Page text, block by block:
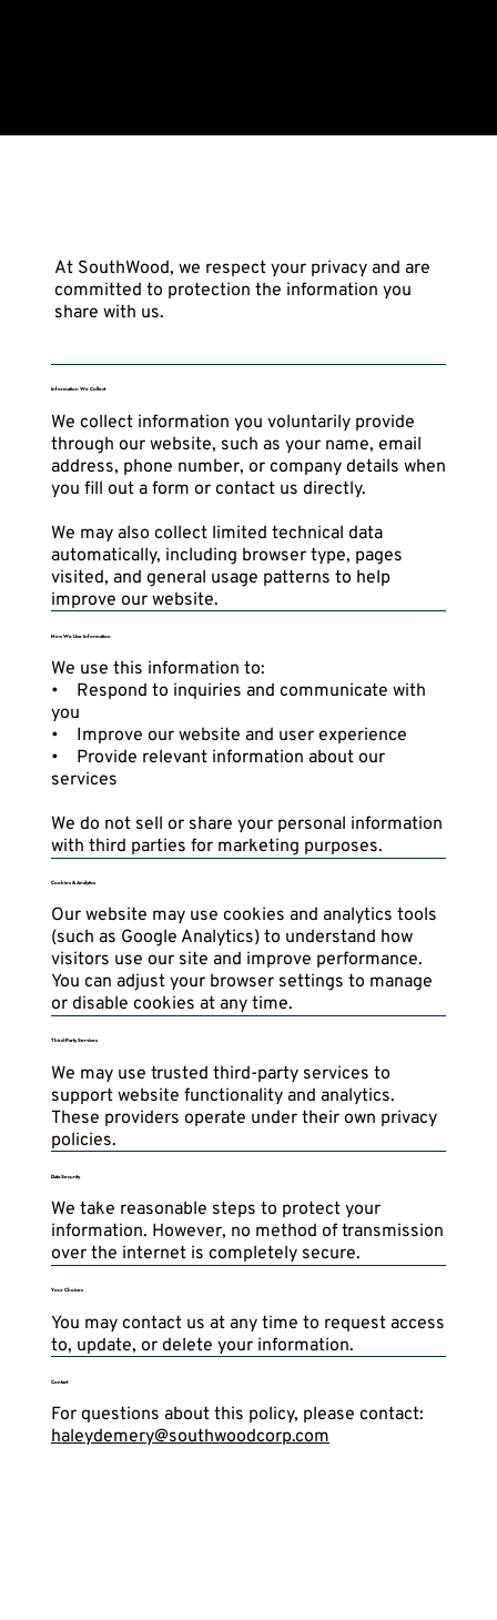
At SouthWood, we respect your privacy and are
committed to protection the information you
share with us.
Information We Collect
We collect information you voluntarily provide
through our website, such as your name, email
address, phone number, or company details when
you fill out a form or contact us directly.
We may also collect limited technical data
automatically, including browser type, pages
visited, and general usage patterns to help
improve our website.
How We Use Information
We use this information to:
• Respond to inquiries and communicate with
you
• Improve our website and user experience
• Provide relevant information about our
services
We do not sell or share your personal information
with third parties for marketing purposes.
Cookies & Analytics
Our website may use cookies and analytics tools
(such as Google Analytics) to understand how
visitors use our site and improve performance.
You can adjust your browser settings to manage
or disable cookies at any time.
Third-Party Services
We may use trusted third-party services to
support website functionality and analytics.
These providers operate under their own privacy
policies.
Data Security
We take reasonable steps to protect your
information. However, no method of transmission
over the internet is completely secure.
Your Choices
You may contact us at any time to request access
to, update, or delete your information.
Contact
For questions about this policy, please contact:
haleydemery@southwoodcorp.com